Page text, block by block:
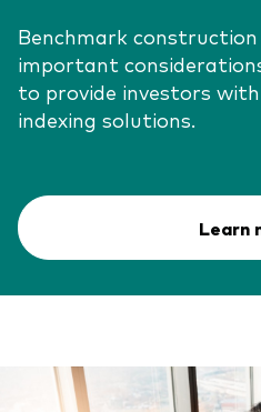
Benchmark
important
to provide investors
indexing solutions.
Learn